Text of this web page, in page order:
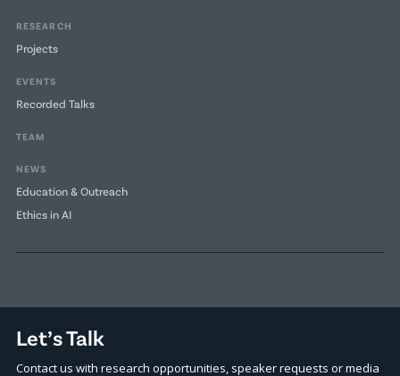
RESEARCH
Projects
EVENTS
Recorded Talks
TEAM
NEWS
Education & Outreach
Ethics in AI
Let’s Talk
Contact us with research opportunities, speaker requests or media